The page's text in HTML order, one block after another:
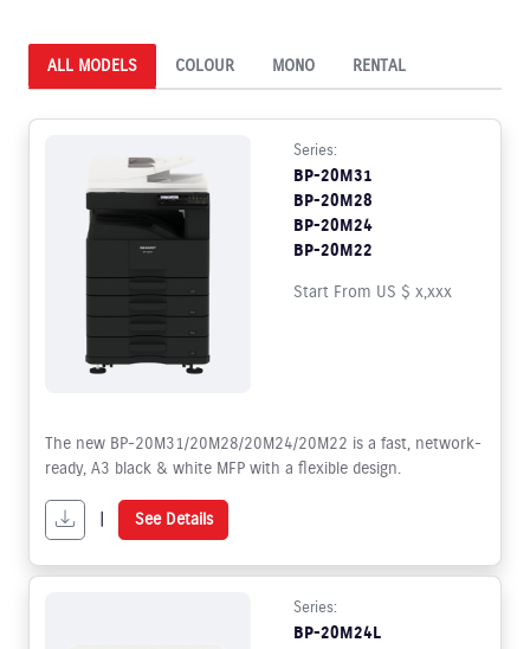
ALL MODELS COLOUR MONO RENTAL
Series:
BP-20M31
BP-20M28
BP-20M24
BP-20M22
Start From US $ x,xxx
The new BP-20M31/20M28/20M24/20M22 is a fast, network-
ready, A3 black & white MFP with a flexible design.
See Details
Series:
BP-20M24L